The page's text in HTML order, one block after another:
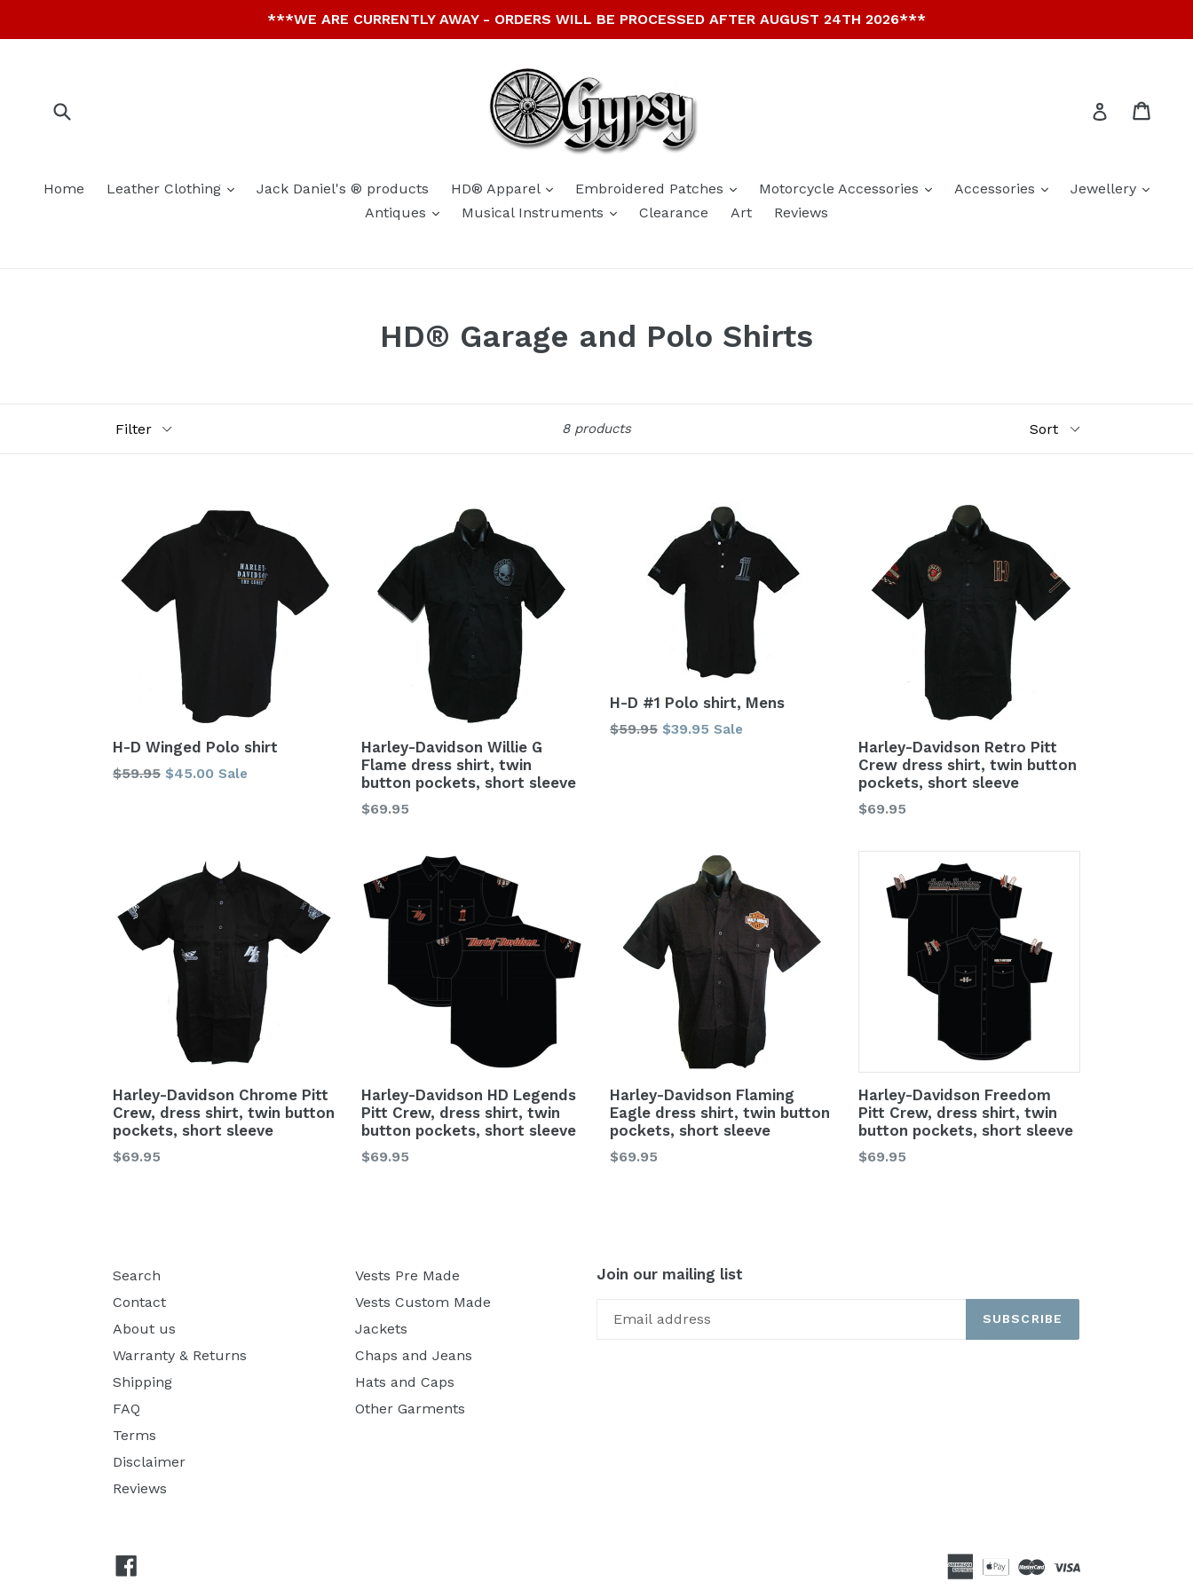
***WE ARE CURRENTLY AWAY - ORDERS WILL BE PROCESSED AFTER AUGUST 24TH 2026***
Log in
Home Leather Clothing expand
Jack Daniel's ® products HD® Apparel expandEmbroidered Patches expandMotorcycle Accessories expand
Accessories expand
Jewellery
Antiques
expandMusical Instruments expand
Clearance Art Reviews
HD® Garage and Polo Shirts
8 products
H-D Winged Polo shirt
Regular
$59.95 $45.00 Sale
Harley-Davidson Willie G
Flame dress shirt, twin
button pockets, short sleeve
Regular
$69.95
H-D #1 Polo shirt, Mens
Regular
$59.95 $39.95 Sale
Harley-Davidson Retro Pitt
Crew dress shirt, twin button
pockets, short sleeve
Regular
$69.95
Harley-Davidson Chrome Pitt
Crew, dress shirt, twin button
pockets, short sleeve
Regular
$69.95
Harley-Davidson HD Legends
Pitt Crew, dress shirt, twin
button pockets, short sleeve
Regular
$69.95
Harley-Davidson Flaming
Eagle dress shirt, twin button
pockets, short sleeve
Regular
$69.95
Harley-Davidson Freedom
Pitt Crew, dress shirt, twin
button pockets, short sleeve
Regular
$69.95
Search
Contact
About us
Warranty & Returns
Shipping
FAQ
Terms
Disclaimer
Reviews
Vests Pre Made
Vests Custom Made
Jackets
Chaps and Jeans
Hats and Caps
Other Garments
Join our mailing list
SUBSCRIBE